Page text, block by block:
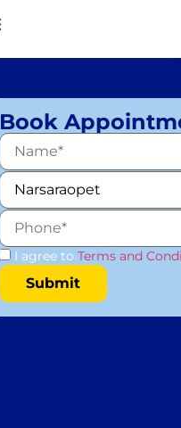
Book
I agree to Terms and